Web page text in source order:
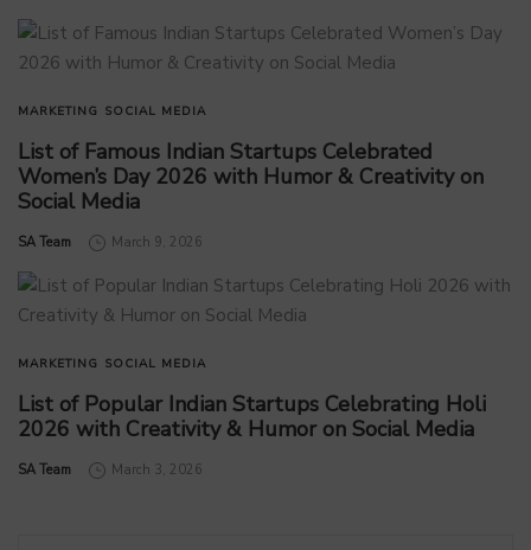
MARKETING SOCIAL MEDIA
List of Famous Indian Startups Celebrated
Women’s Day 2026 with Humor & Creativity on
Social Media
by
SA Team March 9, 2026
MARKETING SOCIAL MEDIA
List of Popular Indian Startups Celebrating Holi
2026 with Creativity & Humor on Social Media
by
SA Team March 3, 2026